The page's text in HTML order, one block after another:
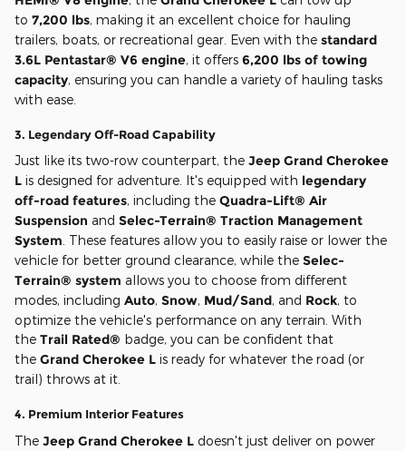
to 7,200 lbs, making it an excellent choice for hauling
trailers, boats, or recreational gear. Even with the standard
3.6L Pentastar® V6 engine, it offers 6,200 lbs of towing
capacity, ensuring you can handle a variety of hauling tasks
with ease.
3. Legendary Off-Road Capability
Just like its two-row counterpart, the Jeep Grand Cherokee
L is designed for adventure. It's equipped with legendary
off-road features, including the Quadra-Lift® Air
Suspension and Selec-Terrain® Traction Management
System . These features allow you to easily raise or lower the
vehicle for better ground clearance, while the Selec-
Terrain® system allows you to choose from different
modes, including Auto, Snow, Mud/Sand, and Rock, to
optimize the vehicle's performance on any terrain. With
the Trail Rated® badge, you can be confident that
the Grand Cherokee L is ready for whatever the road (or
trail) throws at it.
4. Premium Interior Features
The Jeep Grand Cherokee L doesn't just deliver on power